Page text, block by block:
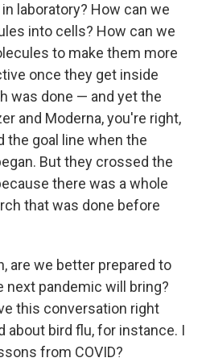
laboratory? How can we
into cells? How can we
to make them more
once they get inside
was done — and yet the
and Moderna, you're right,
the goal line when the
But they crossed the
there was a whole
that was done before
are we better prepared to
pandemic will bring?
this conversation right
about bird flu, for instance. I
from COVID?